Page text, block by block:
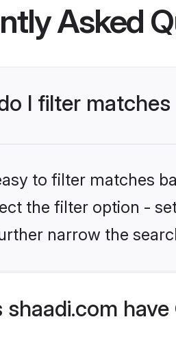
Asked
I filter
to filter matches
the filter option -
narrow the
shaadi.com